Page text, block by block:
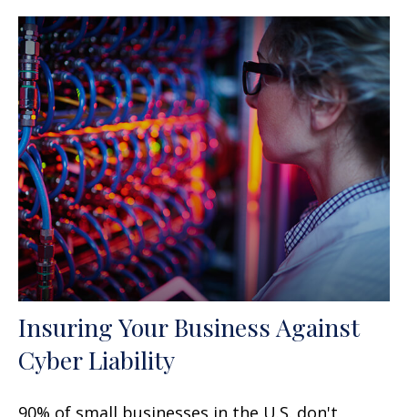
Insuring Your Business Against
Cyber Liability
90% of small businesses in the U.S. don't